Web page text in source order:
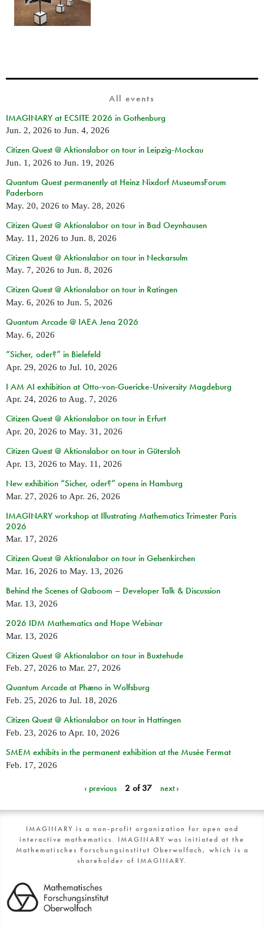
All events
IMAGINARY at ECSITE 2026 in Gothenburg
Jun. 2, 2026 to Jun. 4, 2026
Citizen Quest @ Aktionslabor on tour in Leipzig-Mockau
Jun. 1, 2026 to Jun. 19, 2026
Quantum Quest permanently at Heinz Nixdorf MuseumsForum
Paderborn
May. 20, 2026 to May. 28, 2026
Citizen Quest @ Aktionslabor on tour in Bad Oeynhausen
May. 11, 2026 to Jun. 8, 2026
Citizen Quest @ Aktionslabor on tour in Neckarsulm
May. 7, 2026 to Jun. 8, 2026
Citizen Quest @ Aktionslabor on tour in Ratingen
May. 6, 2026 to Jun. 5, 2026
Quantum Arcade @ IAEA Jena 2026
May. 6, 2026
“Sicher, oder?” in Bielefeld
Apr. 29, 2026 to Jul. 10, 2026
I AM AI exhibition at Otto-von-Guericke-University Magdeburg
Apr. 24, 2026 to Aug. 7, 2026
Citizen Quest @ Aktionslabor on tour in Erfurt
Apr. 20, 2026 to May. 31, 2026
Citizen Quest @ Aktionslabor on tour in Gütersloh
Apr. 13, 2026 to May. 11, 2026
New exhibition “Sicher, oder?” opens in Hamburg
Mar. 27, 2026 to Apr. 26, 2026
IMAGINARY workshop at Illustrating Mathematics Trimester Paris
2026
Mar. 17, 2026
Citizen Quest @ Aktionslabor on tour in Gelsenkirchen
Mar. 16, 2026 to May. 13, 2026
Behind the Scenes of Qaboom – Developer Talk & Discussion
Mar. 13, 2026
2026 IDM Mathematics and Hope Webinar
Mar. 13, 2026
Citizen Quest @ Aktionslabor on tour in Buxtehude
Feb. 27, 2026 to Mar. 27, 2026
Quantum Arcade at Phæno in Wolfsburg
Feb. 25, 2026 to Jul. 18, 2026
Citizen Quest @ Aktionslabor on tour in Hattingen
Feb. 23, 2026 to Apr. 10, 2026
SMEM exhibits in the permanent exhibition at the Musée Fermat
Feb. 17, 2026
‹ previous 2 of 37 next ›
IMAGINARY is a non-profit organization for open and
interactive mathematics. IMAGINARY was initiated at the
Mathematisches Forschungsinstitut Oberwolfach, which is a
shareholder of IMAGINARY.